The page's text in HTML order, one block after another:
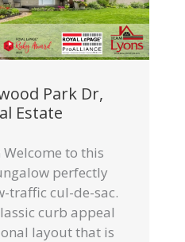
Park Dr,
Estate
to this
perfectly
traffic cul-de-sac.
curb appeal
layout that is